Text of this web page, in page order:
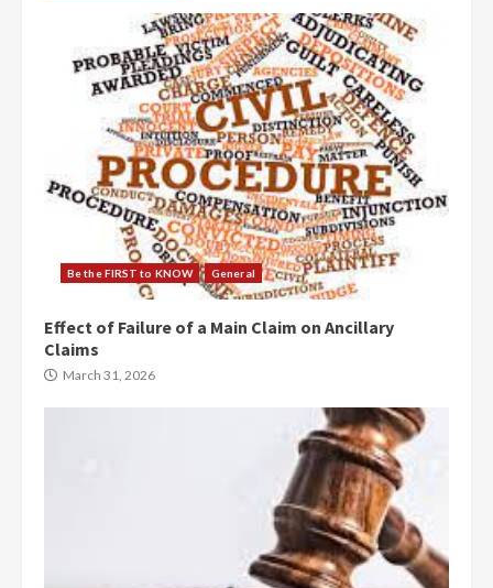
Be the FIRST to KNOW General
Effect of Failure of a Main Claim on Ancillary
Claims
March 31, 2026